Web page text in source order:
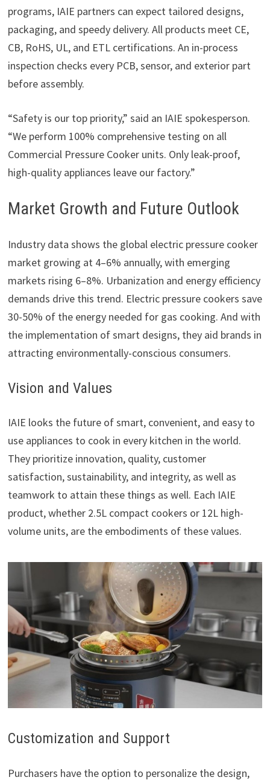
programs, IAIE partners can expect tailored designs,
packaging, and speedy delivery. All products meet CE,
CB, RoHS, UL, and ETL certifications. An in-process
inspection checks every PCB, sensor, and exterior part
before assembly.
“Safety is our top priority,” said an IAIE spokesperson.
“We perform 100% comprehensive testing on all
Commercial Pressure Cooker units. Only leak-proof,
high-quality appliances leave our factory.”
Market Growth and Future Outlook
Industry data shows the global electric pressure cooker
market growing at 4–6% annually, with emerging
markets rising 6–8%. Urbanization and energy efficiency
demands drive this trend. Electric pressure cookers save
30-50% of the energy needed for gas cooking. And with
the implementation of smart designs, they aid brands in
attracting environmentally-conscious consumers.
Vision and Values
IAIE looks the future of smart, convenient, and easy to
use appliances to cook in every kitchen in the world.
They prioritize innovation, quality, customer
satisfaction, sustainability, and integrity, as well as
teamwork to attain these things as well. Each IAIE
product, whether 2.5L compact cookers or 12L high-
volume units, are the embodiments of these values.
Customization and Support
Purchasers have the option to personalize the design,